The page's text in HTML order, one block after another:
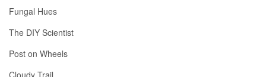
Fungal Hues
The DIY Scientist
Post on Wheels
Cloudy Trail